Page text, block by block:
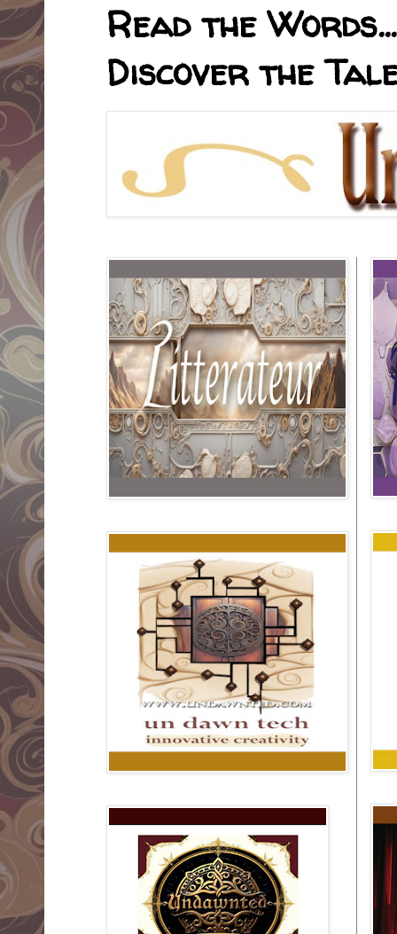
Read the
Discover the